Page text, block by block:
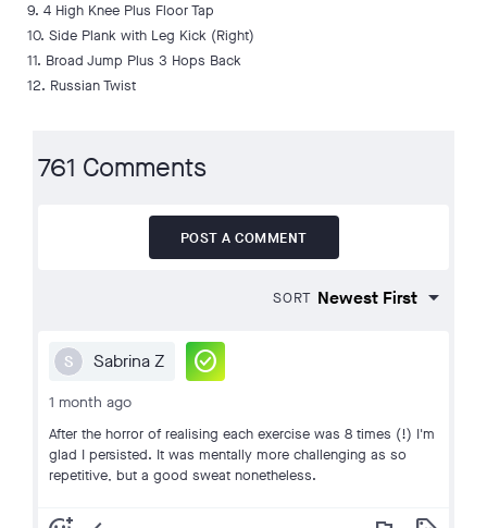
9. 4 High Knee Plus Floor Tap
10. Side Plank with Leg Kick (Right)
11. Broad Jump Plus 3 Hops Back
12. Russian Twist
761 Comments
POST A COMMENT
SORT
S Sabrina Z check_circle
1 month ago
After the horror of realising each exercise was 8 times (!) I'm
glad I persisted. It was mentally more challenging as so
repetitive, but a good sweat nonetheless.